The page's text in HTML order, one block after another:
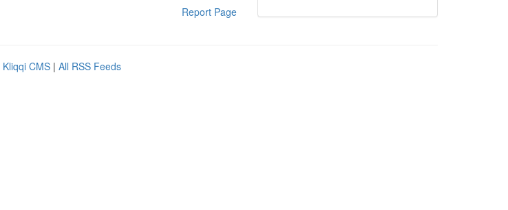
Report Page
Kliqqi CMS | All RSS Feeds